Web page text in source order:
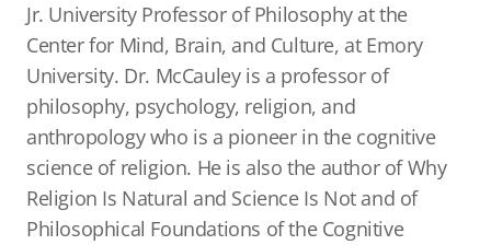
Jr. University Professor of Philosophy at the
Center for Mind, Brain, and Culture, at Emory
University. Dr. McCauley is a professor of
philosophy, psychology, religion, and
anthropology who is a pioneer in the cognitive
science of religion. He is also the author of Why
Religion Is Natural and Science Is Not and of
Philosophical Foundations of the Cognitive